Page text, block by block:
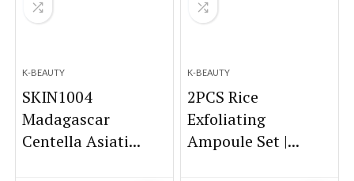
K-BEAUTY
SKIN1004
Madagascar
Centella Asiati...
K-BEAUTY
2PCS Rice
Exfoliating
Ampoule Set |...